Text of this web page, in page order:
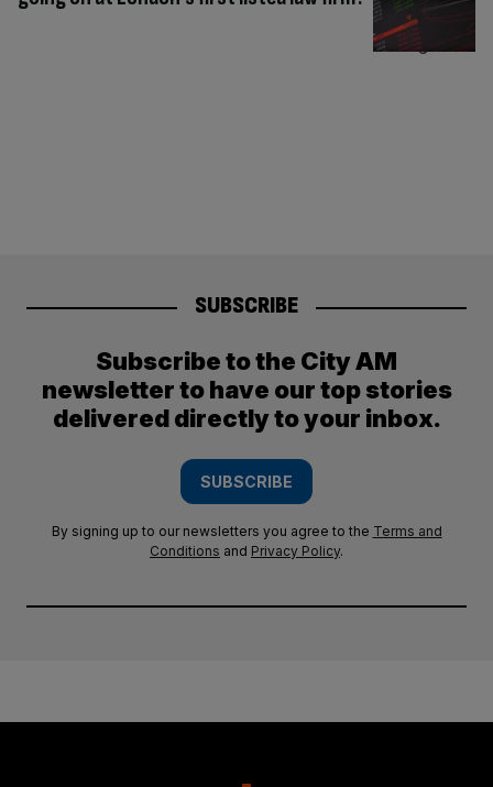
SUBSCRIBE
Subscribe to the City AM
newsletter to have our top stories
delivered directly to your inbox.
SUBSCRIBE
By signing up to our newsletters you agree to the Terms and
Conditions and Privacy Policy.